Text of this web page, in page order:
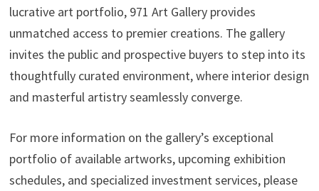
lucrative art portfolio, 971 Art Gallery provides
unmatched access to premier creations. The gallery
invites the public and prospective buyers to step into its
thoughtfully curated environment, where interior design
and masterful artistry seamlessly converge.
For more information on the gallery’s exceptional
portfolio of available artworks, upcoming exhibition
schedules, and specialized investment services, please